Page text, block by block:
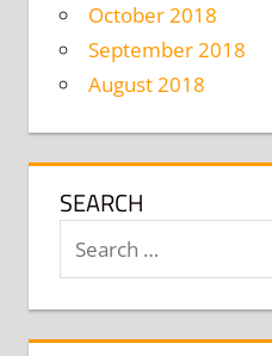
October 2018
September 2018
August 2018
SEARCH
Search
for: